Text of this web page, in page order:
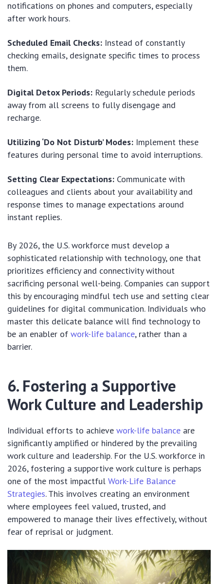
notifications on phones and computers, especially
after work hours.
Scheduled Email Checks: Instead of constantly
checking emails, designate specific times to process
them.
Digital Detox Periods: Regularly schedule periods
away from all screens to fully disengage and
recharge.
Utilizing ‘Do Not Disturb’ Modes: Implement these
features during personal time to avoid interruptions.
Setting Clear Expectations: Communicate with
colleagues and clients about your availability and
response times to manage expectations around
instant replies.
By 2026, the U.S. workforce must develop a
sophisticated relationship with technology, one that
prioritizes efficiency and connectivity without
sacrificing personal well-being. Companies can support
this by encouraging mindful tech use and setting clear
guidelines for digital communication. Individuals who
master this delicate balance will find technology to
be an enabler of work-life balance, rather than a
barrier.
6. Fostering a Supportive
Work Culture and Leadership
Individual efforts to achieve work-life balance are
significantly amplified or hindered by the prevailing
work culture and leadership. For the U.S. workforce in
2026, fostering a supportive work culture is perhaps
one of the most impactful Work-Life Balance
Strategies. This involves creating an environment
where employees feel valued, trusted, and
empowered to manage their lives effectively, without
fear of reprisal or judgment.